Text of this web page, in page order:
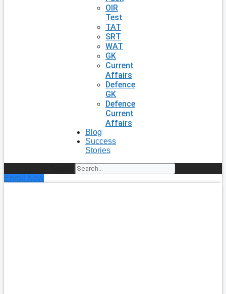
OIR
Test
TAT
SRT
WAT
GK
Current
Affairs
Defence
GK
Defence
Current
Affairs
Blog
Success
Stories
Enroll Now